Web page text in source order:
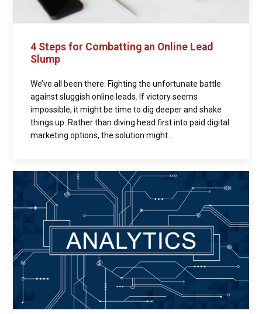
4 Steps for Combatting an Online Lead
Slump
We’ve all been there: Fighting the unfortunate battle
against sluggish online leads. If victory seems
impossible, it might be time to dig deeper and shake
things up. Rather than diving head first into paid digital
marketing options, the solution might...